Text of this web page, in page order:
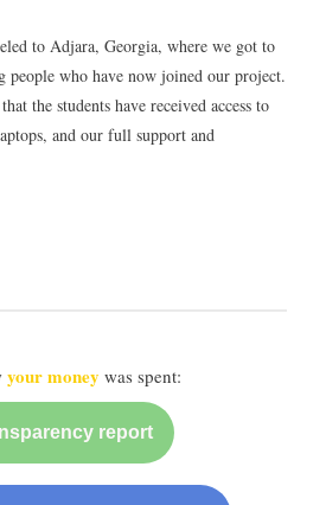
to Adjara, Georgia, where we got to
people who have now joined our project.
the students have received access to
and our full support and
your money was spent:
report